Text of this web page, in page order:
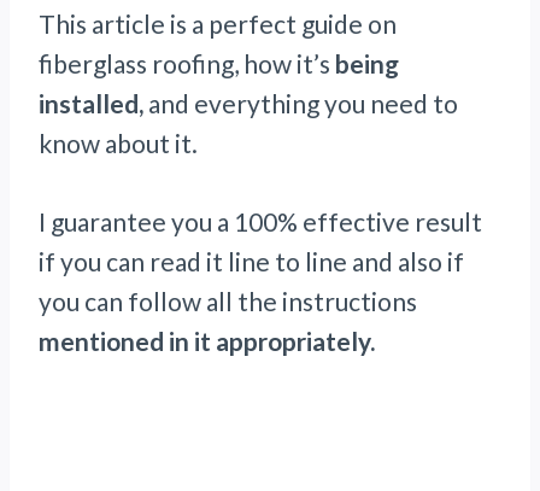
This article is a perfect guide on
fiberglass roofing, how it’s being
installed, and everything you need to
know about it.
I guarantee you a 100% effective result
if you can read it line to line and also if
you can follow all the instructions
mentioned in it appropriately.